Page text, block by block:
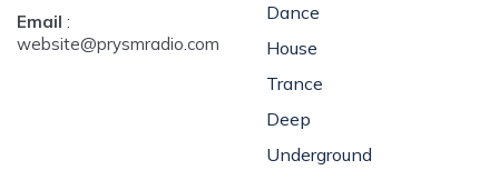
Email :
website@prysmradio.com
Dance
House
Trance
Deep
Underground